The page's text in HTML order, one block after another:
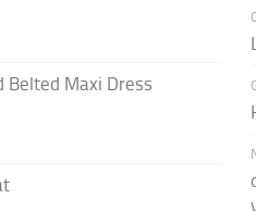
Belted Maxi Dress